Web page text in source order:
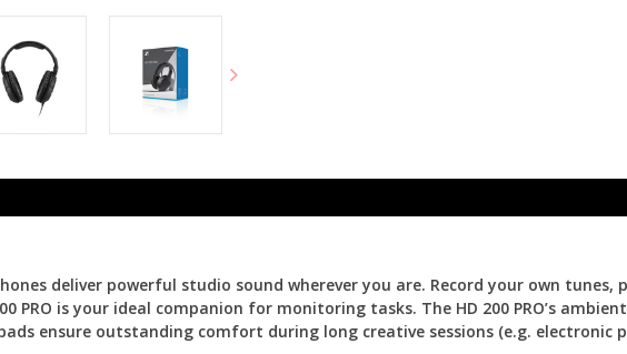
deliver powerful studio sound wherever you are. Record your own
PRO is your ideal companion for monitoring tasks. The HD 200 PRO’s
ensure outstanding comfort during long creative sessions (e.g. electronic